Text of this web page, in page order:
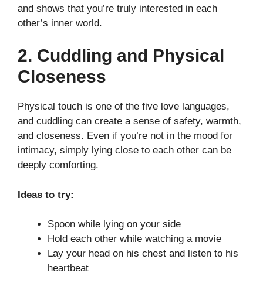
and shows that you’re truly interested in each
other’s inner world.
2. Cuddling and Physical
Closeness
Physical touch is one of the five love languages,
and cuddling can create a sense of safety, warmth,
and closeness. Even if you’re not in the mood for
intimacy, simply lying close to each other can be
deeply comforting.
Ideas to try:
Spoon while lying on your side
Hold each other while watching a movie
Lay your head on his chest and listen to his
heartbeat